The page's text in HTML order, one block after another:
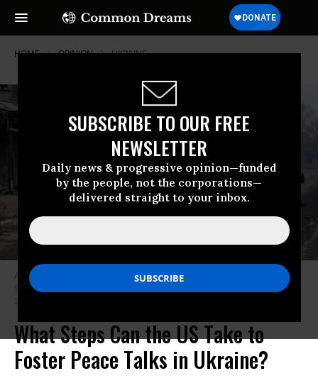
SUBSCRIBE TO OUR FREE
NEWSLETTER
Daily news & progressive opinion—funded
by the people, not the corporations—
delivered straight to your inbox.
HOME OPINION UKRAINE
A Ukrainian tank drives down a street in the heavily damaged town of
Siversk which is situated near the front lines with Russia on January 21,
2023 in Siversk, Ukraine.
What Steps Can the US Take to
Foster Peace Talks in Ukraine?